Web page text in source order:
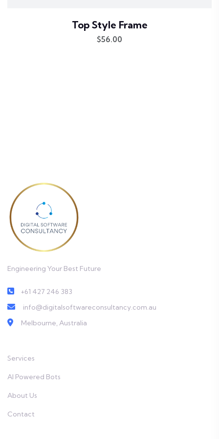
Top Style Frame
$56.00
Engineering Your Best Future
+61 427 246 383
info@digitalsoftwareconsultancy.com.au
Melbourne, Australia
Services
AI Powered Bots
About Us
Contact